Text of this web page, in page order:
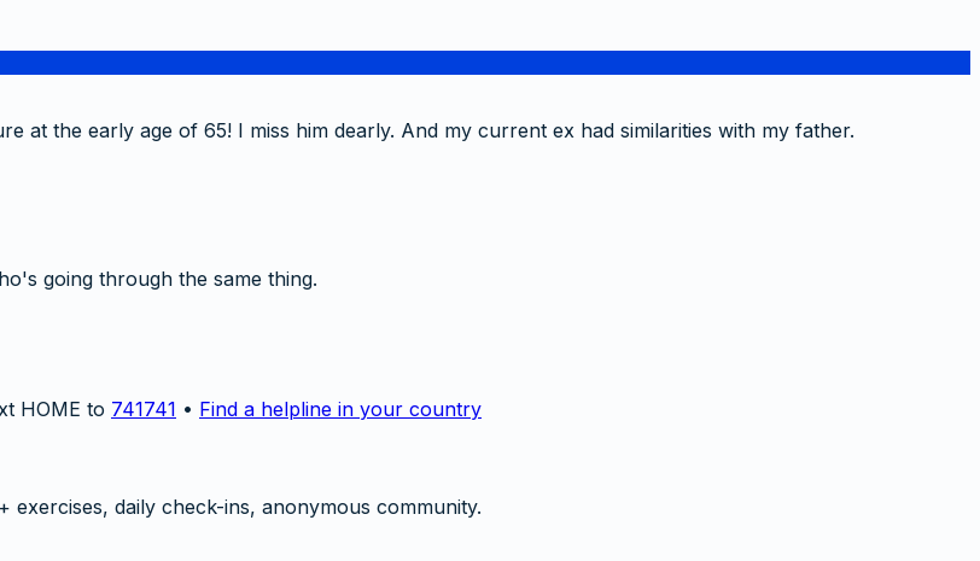
at the early age of 65! I miss him dearly. And my current ex had similarities with my father.
going through the same thing.
HOME to 741741 • Find a helpline in your country
daily check-ins, anonymous community.